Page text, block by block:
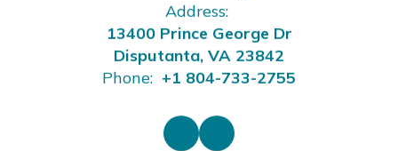
Address:
13400 Prince George Dr
Disputanta, VA 23842
Phone: +1 804-733-2755